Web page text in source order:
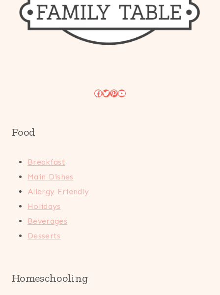
Facebook
Twitter
Pinterest
YouTube
Food
Breakfast
Main Dishes
Allergy Friendly
Holidays
Beverages
Desserts
Homeschooling